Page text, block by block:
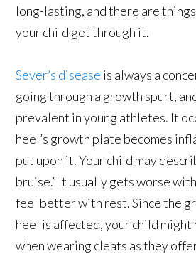
long-lasting, and there are
your child get through it.
Sever’s disease is always a
going through a growth spurt,
prevalent in young athletes. It
heel’s growth plate becomes
put upon it. Your child may
bruise.” It usually gets worse
feel better with rest. Since the
heel is affected, your child
when wearing cleats as they